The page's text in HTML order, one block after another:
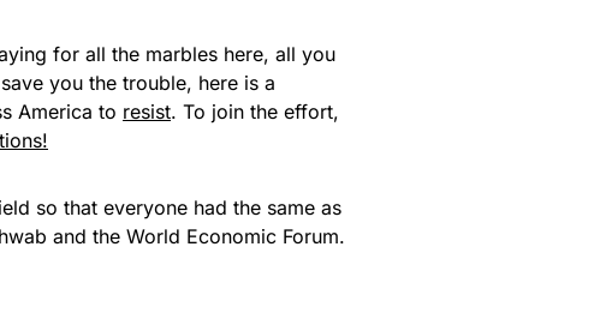
for all the marbles here, all you
you the trouble, here is a
America to resist. To join the effort,
so that everyone had the same as
and the World Economic Forum.